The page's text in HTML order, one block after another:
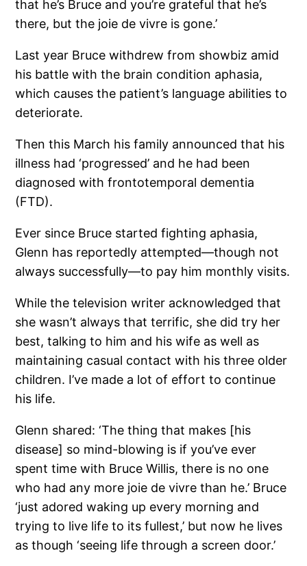
that he’s Bruce and you’re grateful that he’s
there, but the joie de vivre is gone.’
Last year Bruce withdrew from showbiz amid
his battle with the brain condition aphasia,
which causes the patient’s language abilities to
deteriorate.
Then this March his family announced that his
illness had ‘progressed’ and he had been
diagnosed with frontotemporal dementia
(FTD).
Ever since Bruce started fighting aphasia,
Glenn has reportedly attempted—though not
always successfully—to pay him monthly visits.
While the television writer acknowledged that
she wasn’t always that terrific, she did try her
best, talking to him and his wife as well as
maintaining casual contact with his three older
children. I’ve made a lot of effort to continue
his life.
Glenn shared: ‘The thing that makes [his
disease] so mind-blowing is if you’ve ever
spent time with Bruce Willis, there is no one
who had any more joie de vivre than he.’ Bruce
‘just adored waking up every morning and
trying to live life to its fullest,’ but now he lives
as though ‘seeing life through a screen door.’